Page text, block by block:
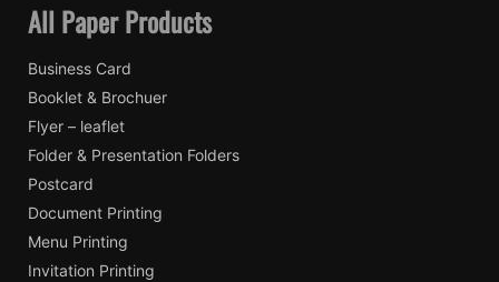
All Paper Products
Business Card
Booklet & Brochuer
Flyer – leaflet
Folder & Presentation Folders
Postcard
Document Printing
Menu Printing
Invitation Printing